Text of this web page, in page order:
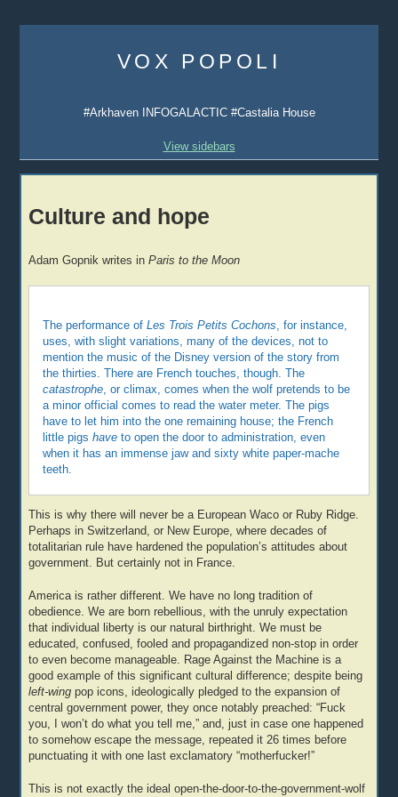
content
VOX POPOLI
#Arkhaven INFOGALACTIC #Castalia House
View sidebars
Culture and hope
Adam Gopnik writes inParis to the Moon
The performance ofLes Trois Petits Cochons, for instance,
uses, with slight variations, many of the devices, not to
mention the music of the Disney version of the story from
the thirties. There are French touches, though. The
catastrophe, or climax, comes when the wolf pretends to be
a minor official comes to read the water meter. The pigs
have to let him into the one remaining house; the French
little pigshave to open the door to administration, even
when it has an immense jaw and sixty white paper-mache
teeth.
This is why there will never be a European Waco or Ruby Ridge.
Perhaps in Switzerland, or New Europe, where decades of
totalitarian rule have hardened the population’s attitudes about
government. But certainly not in France.
America is rather different. We have no long tradition of
obedience. We are born rebellious, with the unruly expectation
that individual liberty is our natural birthright. We must be
educated, confused, fooled and propagandized non-stop in order
to even become manageable. Rage Against the Machine is a
good example of this significant cultural difference; despite being
left-wing pop icons, ideologically pledged to the expansion of
central government power, they once notably preached: “Fuck
you, I won’t do what you tell me,” and, just in case one happened
to somehow escape the message, repeated it 26 times before
punctuating it with one last exclamatory “motherfucker!”
This is not exactly the ideal open-the-door-to-the-government-wolf